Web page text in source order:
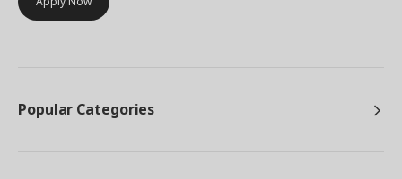
Popular Categories